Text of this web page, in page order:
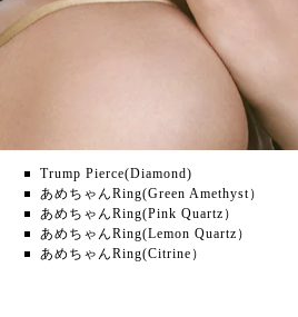
Trump Pierce(Diamond)
あめちゃんRing(Green Amethyst）
あめちゃんRing(Pink Quartz）
あめちゃんRing(Lemon Quartz）
あめちゃんRing(Citrine）